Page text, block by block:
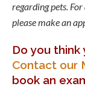
regarding pets.
please make an
Do you
Contact our
book an